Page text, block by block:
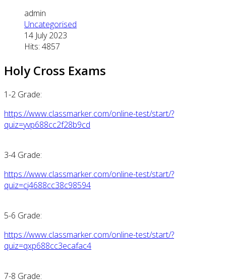
admin
Uncategorised
14 July 2023
Hits: 4857
Holy Cross Exams
1-2 Grade:
https://www.classmarker.com/online-test/start/?
quiz=yvp688cc2f28b9cd
3-4 Grade:
https://www.classmarker.com/online-test/start/?
quiz=cj4688cc38c98594
5-6 Grade:
https://www.classmarker.com/online-test/start/?
quiz=qxp688cc3ecafac4
7-8 Grade: